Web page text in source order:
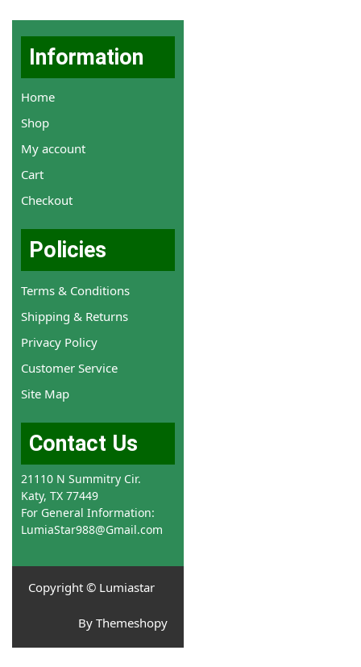
Information
Home
Shop
My account
Cart
Checkout
Policies
Terms & Conditions
Shipping & Returns
Privacy Policy
Customer Service
Site Map
Contact Us
21110 N Summitry Cir.
Katy, TX 77449
For General Information:
LumiaStar988@Gmail.com